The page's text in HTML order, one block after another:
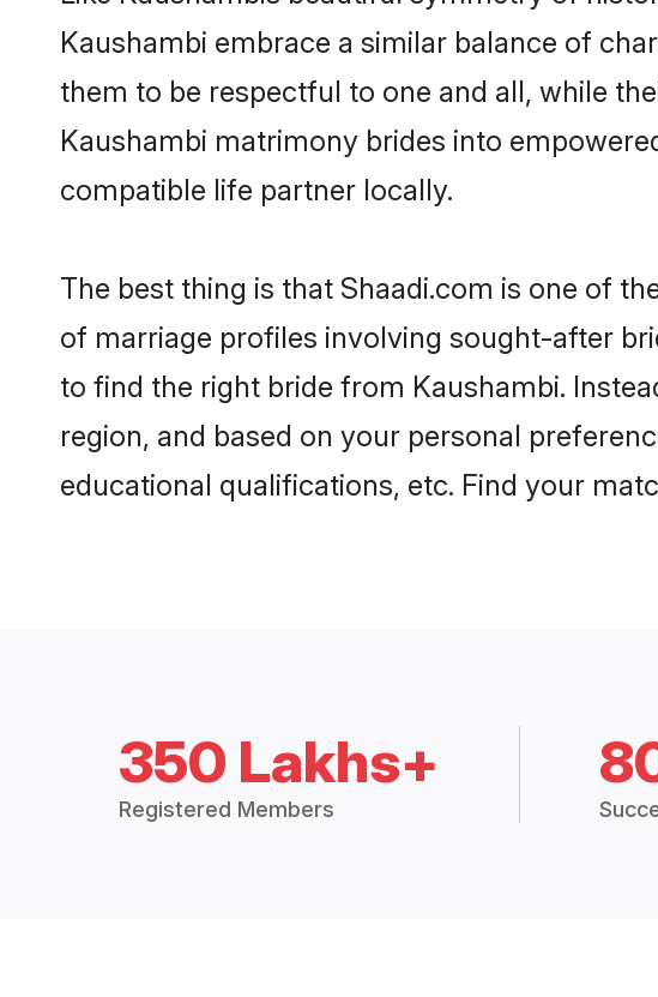
Kaushambi embrace a similar balance of
them to be respectful to one and all, while
Kaushambi matrimony brides into
compatible life partner locally.
The best thing is that Shaadi.com is one of
of marriage profiles involving sought-after
to find the right bride from Kaushambi.
region, and based on your personal
educational qualifications, etc. Find your
350 Lakhs+
Registered Members